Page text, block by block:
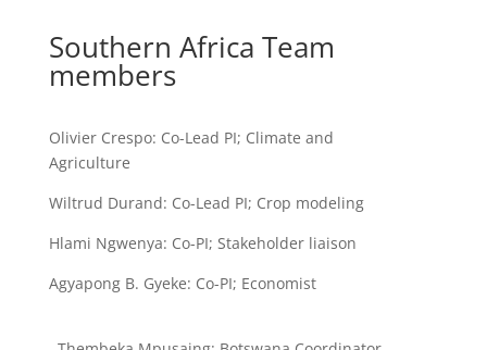
Southern Africa Team
members
Olivier Crespo: Co-Lead PI; Climate and
Agriculture
Wiltrud Durand: Co-Lead PI; Crop modeling
Hlami Ngwenya: Co-PI; Stakeholder liaison
Agyapong B. Gyeke: Co-PI; Economist